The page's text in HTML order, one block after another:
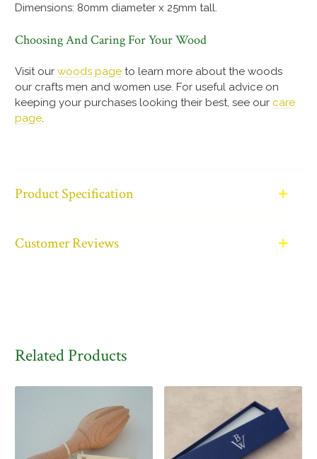
Dimensions: 80mm diameter x 25mm tall.
Choosing And Caring For Your Wood
Visit ourwoods page to learn more about the woods
our crafts men and women use. For useful advice on
keeping your purchases looking their best, see our care
page.
Product Specification
Customer Reviews
Related Products